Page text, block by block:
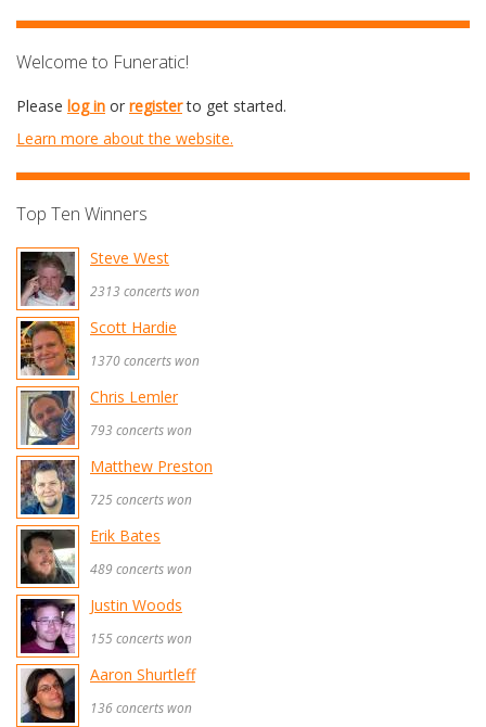
Welcome to Funeratic!
Please log in or registerto get started.
Learn more about the website.
Top Ten Winners
Steve West
2313 concerts won
Scott Hardie
1370 concerts won
Chris Lemler
793 concerts won
Matthew Preston
725 concerts won
Erik Bates
489 concerts won
Justin Woods
155 concerts won
Aaron Shurtleff
136 concerts won